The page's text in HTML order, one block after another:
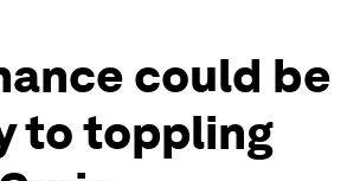
could be
to toppling